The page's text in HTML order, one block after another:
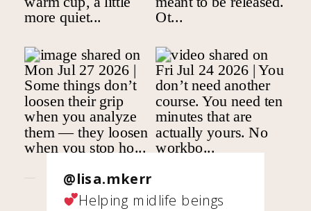
@lisa.mkerr
Helping midlife beings